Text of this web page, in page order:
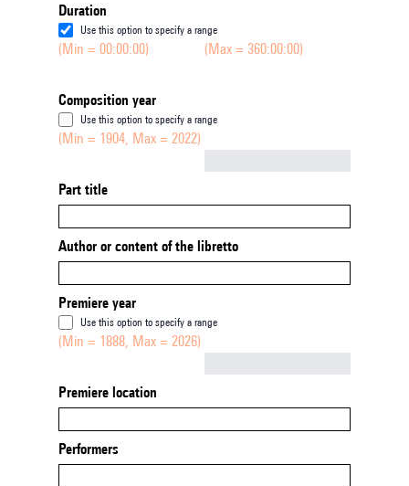
Duration
Use this option to specify a range
(Min = 00:00:00) (Max = 360:00:00)
Composition year
Use this option to specify a range
(Min = 1904, Max = 2022)
Part title
Author or content of the libretto
Premiere year
Use this option to specify a range
(Min = 1888, Max = 2026)
Premiere location
Performers